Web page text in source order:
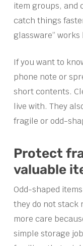
item groups, and
catch things
glassware” works
If you want to
phone note or
short contents.
live with. They
fragile or odd-
Protect
valuable
Odd-shaped
they do not stack
more care
simple storage